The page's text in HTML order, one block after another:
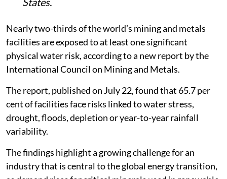
western Australia and the western United
Nearly two-thirds of the world’s mining and metals
facilities are exposed to at least one significant
physical water risk, according to a new report by the
International Council on Mining and Metals.
The report, published on July 22, found that 65.7 per
cent of facilities face risks linked to water stress,
drought, floods, depletion or year-to-year rainfall
variability.
The findings highlight a growing challenge for an